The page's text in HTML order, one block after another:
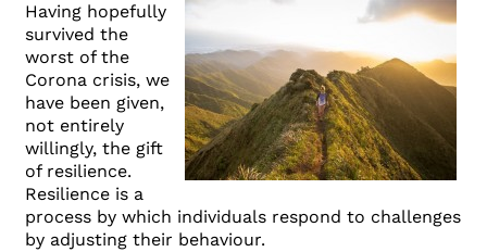
Having hopefully
survived the
worst of the
Corona crisis, we
have been given,
not entirely
willingly, the gift
of resilience.
Resilience is a
process by which individuals respond to challenges
by adjusting their behaviour.